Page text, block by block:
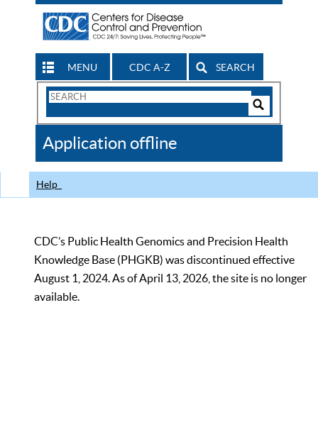
MENU CDC A-Z SEARCH
Search
CDC
Application offline
Help
CDC’s Public Health Genomics and Precision Health
Knowledge Base (PHGKB) was discontinued effective
August 1, 2024. As of April 13, 2026, the site is no longer
available.